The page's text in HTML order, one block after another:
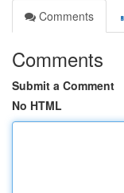
Comments
Comments
Submit a Comment
No HTML